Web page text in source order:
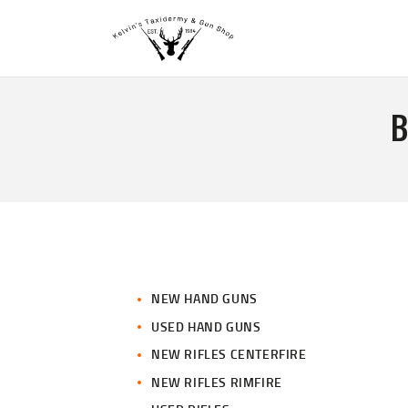
NEW HAND GUNS
USED HAND GUNS
NEW RIFLES CENTERFIRE
NEW RIFLES RIMFIRE